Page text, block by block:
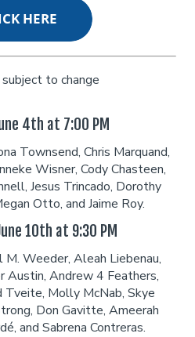
to change
4th at 7:00 PM
Townsend, Chris Marquand,
Wisner, Cody Chasteen,
Jesus Trincado, Dorothy
Otto, and Jaime Roy.
10th at 9:30 PM
Weeder, Aleah Liebenau,
Austin, Andrew 4 Feathers,
Tveite, Molly McNab, Skye
Don Gavitte, Ameerah
and Sabrena Contreras.